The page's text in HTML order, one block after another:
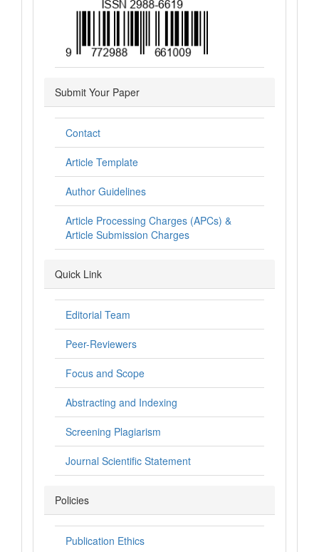
Submit Your Paper
Contact
Article Template
Author Guidelines
Article Processing Charges (APCs) &
Article Submission Charges
Quick Link
Editorial Team
Peer-Reviewers
Focus and Scope
Abstracting and Indexing
Screening Plagiarism
Journal Scientific Statement
Policies
Publication Ethics